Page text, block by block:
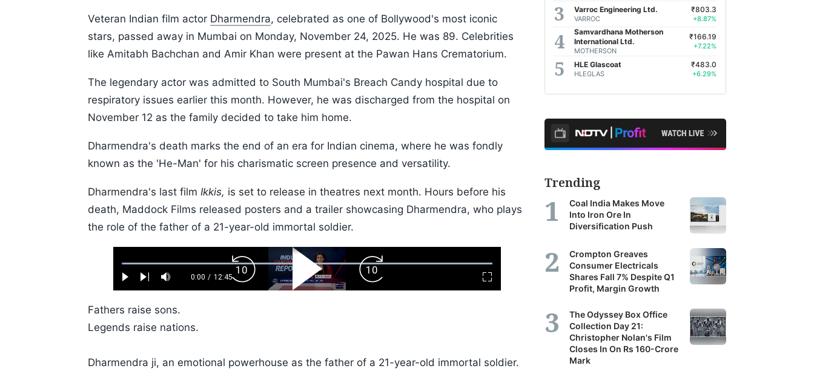
Veteran Indian film actor Dharmendra, celebrated as one of Bollywood's most iconic
stars, passed away in Mumbai on Monday, November 24, 2025. He was 89. Celebrities
like Amitabh Bachchan and Amir Khan were present at the Pawan Hans Crematorium.
The legendary actor was admitted to South Mumbai's Breach Candy hospital due to
respiratory issues earlier this month. However, he was discharged from the hospital on
November 12 as the family decided to take him home.
Dharmendra's death marks the end of an era for Indian cinema, where he was fondly
known as the 'He-Man' for his charismatic screen presence and versatility.
Dharmendra's last film Ikkis, is set to release in theatres next month. Hours before his
death, Maddock Films released posters and a trailer showcasing Dharmendra, who plays
the role of the father of a 21-year-old immortal soldier.
Play Next Mute
Current
0:00 / Duration
12:45
Loaded:
0.52%
Fullscreen
Backward
Skip
10s
Play
Video
Forward
Skip
10s
Fathers raise sons.
Legends raise nations.
Dharmendra ji, an emotional powerhouse as the father of a 21-year-old immortal soldier.
Varroc Engineering Ltd.
VARROC
₹803.3
+8.87%
Samvardhana Motherson
International Ltd.
MOTHERSON
₹166.19
+7.22%
HLE Glascoat
HLEGLAS
₹483.0
+6.29%
Trending
Coal India Makes Move
Into Iron Ore In
Diversification Push
Crompton Greaves
Consumer Electricals
Shares Fall 7% Despite Q1
Profit, Margin Growth
The Odyssey Box Office
Collection Day 21:
Christopher Nolan's Film
Closes In On Rs 160-Crore
Mark